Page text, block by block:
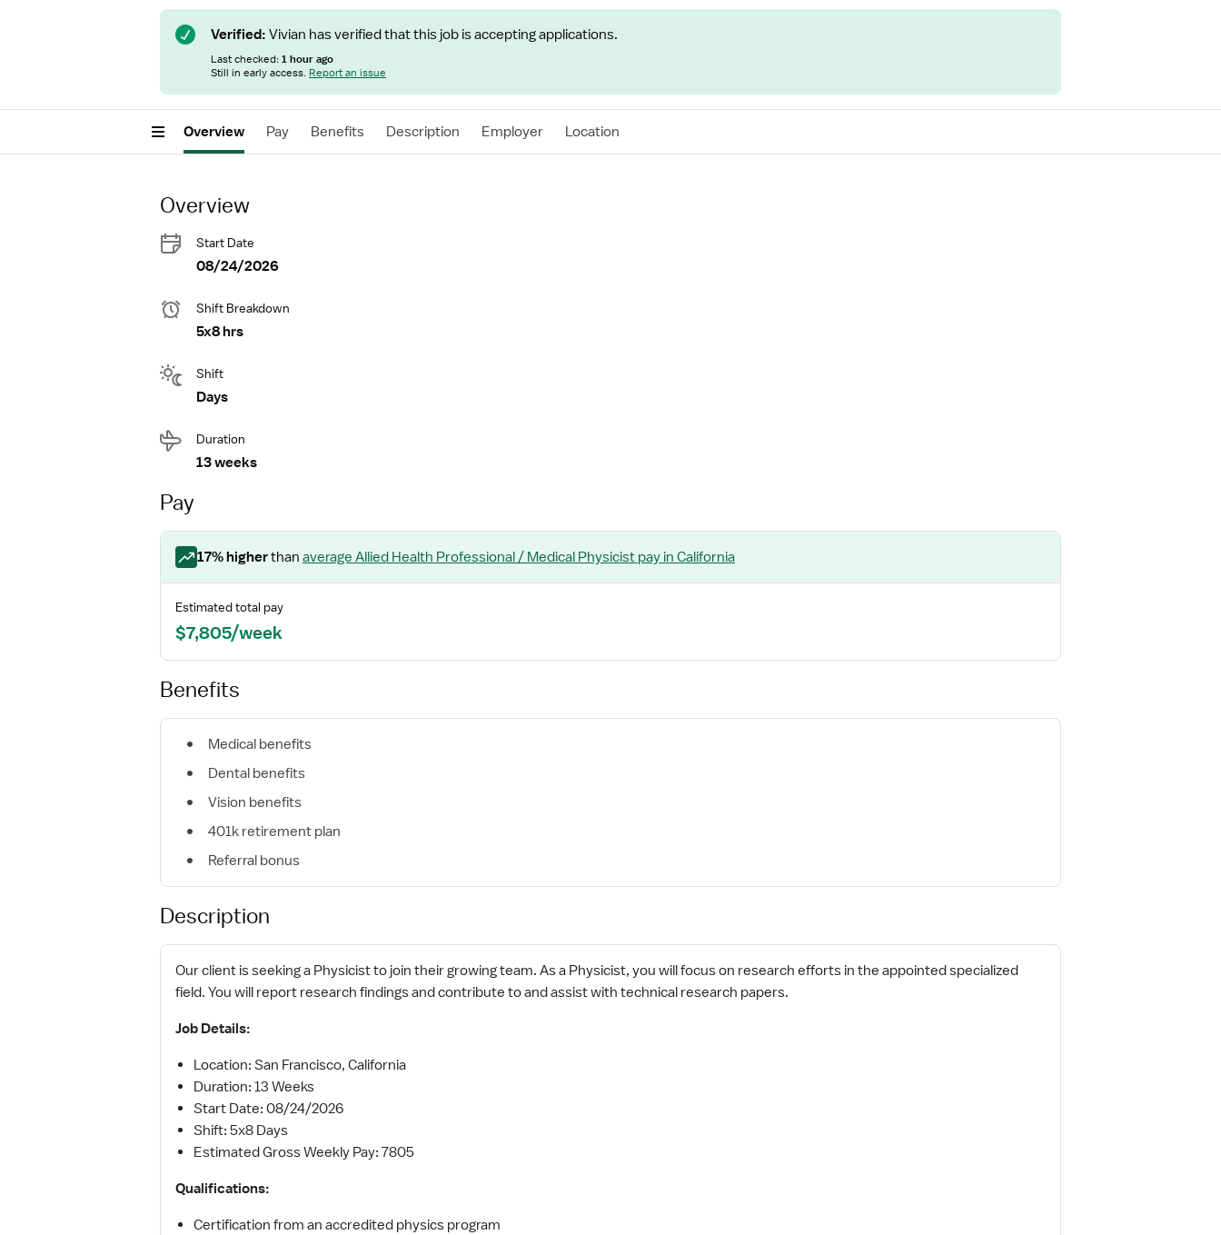
Verified: Vivian has verified that this job is accepting applications.
Last checked:1 hour ago
Still in early access. Report an issue
Overview Pay Benefits Description Employer Location
Overview
Start Date
08/24/2026
Shift Breakdown
5x8 hrs
Shift
Days
Duration
13 weeks
Pay
17% higherthan average Allied Health Professional / Medical Physicist pay in California
Estimated total pay
$7,805/week
Benefits
Medical benefits
Dental benefits
Vision benefits
401k retirement plan
Referral bonus
Description
Our client is seeking a Physicist to join their growing team. As a Physicist, you will focus on research efforts in the appointed specialized
field. You will report research findings and contribute to and assist with technical research papers.
Job Details:
Location: San Francisco, California
Duration: 13 Weeks
Start Date: 08/24/2026
Shift: 5x8 Days
Estimated Gross Weekly Pay: 7805
Qualifications:
Certification from an accredited physics program